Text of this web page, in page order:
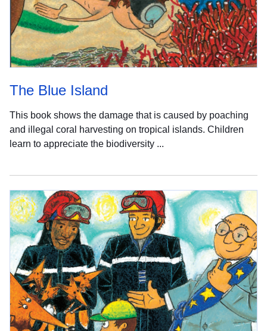
The Blue Island
This book shows the damage that is caused by poaching
and illegal coral harvesting on tropical islands. Children
learn to appreciate the biodiversity ...